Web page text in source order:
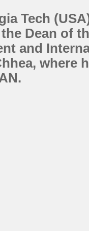
Tech
Dean of
and
where